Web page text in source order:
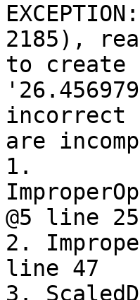
2185),
to create
incorrect
are
1.
@5 line 25
2.
line 47
3.